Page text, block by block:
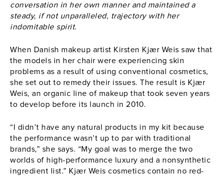
conversation in her own manner and maintained a
steady, if not unparalleled, trajectory with her
indomitable spirit.
When Danish makeup artist Kirsten Kjær Weis saw that
the models in her chair were experiencing skin
problems as a result of using conventional cosmetics,
she set out to remedy their issues. The result is Kjær
Weis, an organic line of makeup that took seven years
to develop before its launch in 2010.
“I didn’t have any natural products in my kit because
the performance wasn’t up to par with traditional
brands,” she says. “My goal was to merge the two
worlds of high-performance luxury and a nonsynthetic
ingredient list.” Kjær Weis cosmetics contain no red-